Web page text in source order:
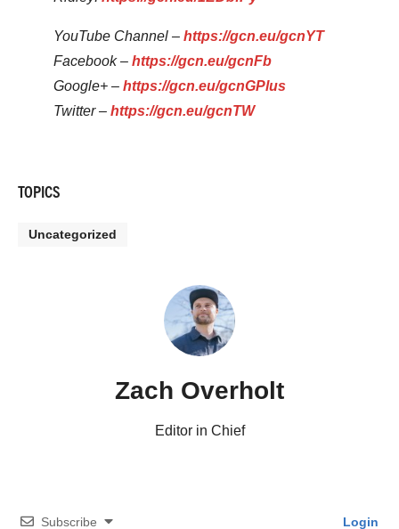
YouTube Channel – https://gcn.eu/gcnYT
Facebook – https://gcn.eu/gcnFb
Google+ – https://gcn.eu/gcnGPlus
Twitter – https://gcn.eu/gcnTW
TOPICS
Uncategorized
Zach Overholt
Editor in Chief
Subscribe Login